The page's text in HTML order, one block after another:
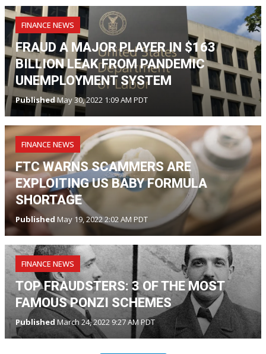
FINANCE NEWS
FRAUD A MAJOR PLAYER IN $163
BILLION LEAK FROM PANDEMIC
UNEMPLOYMENT SYSTEM
PublishedMay 30, 2022 1:09 AM PDT
FINANCE NEWS
FTC WARNS SCAMMERS ARE
EXPLOITING US BABY FORMULA
SHORTAGE
Published May 19, 2022 2:02 AM PDT
FINANCE NEWS
TOP FRAUDSTERS: 3 OF THE MOST
FAMOUS PONZI SCHEMES
Published March 24, 2022 9:27 AM PDT